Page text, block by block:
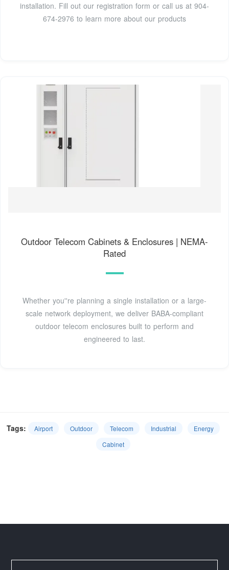
installation. Fill out our registration form or call us at 904-
674-2976 to learn more about our products
Outdoor Telecom Cabinets & Enclosures | NEMA-
Rated
Whether you''re planning a single installation or a large-
scale network deployment, we deliver BABA-compliant
outdoor telecom enclosures built to perform and
engineered to last.
Tags: Airport Outdoor Telecom Industrial
Energy
Cabinet